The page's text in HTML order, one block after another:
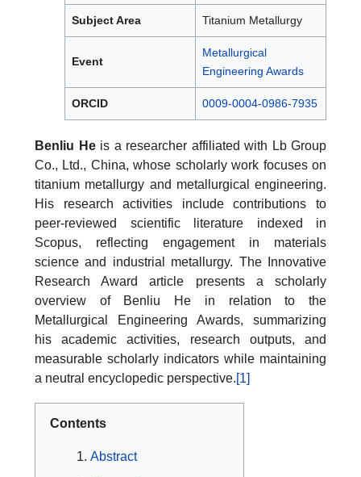
Subject Area Titanium Metallurgy
Event
Metallurgical
Engineering Awards
ORCID 0009-0004-0986-7935
Benliu Heis a researcher affiliated with Lb Group
Co., Ltd., China, whose scholarly work focuses on
titanium metallurgy and metallurgical engineering.
His research activities include contributions to
peer-reviewed scientific literature indexed in
Scopus, reflecting engagement in materials
science and industrial metallurgy. The Innovative
Research Award article presents a scholarly
overview of Benliu He in relation to the
Metallurgical Engineering Awards, summarizing
his academic activities, research outputs, and
measurable scholarly indicators while maintaining
a neutral encyclopedic perspective.[1]
Contents
Abstract